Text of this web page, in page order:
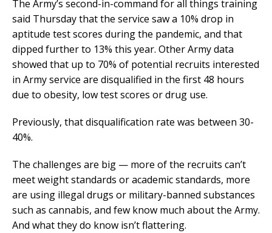
The Army’s second-in-command for all things training
said Thursday that the service saw a 10% drop in
aptitude test scores during the pandemic, and that
dipped further to 13% this year. Other Army data
showed that up to 70% of potential recruits interested
in Army service are disqualified in the first 48 hours
due to obesity, low test scores or drug use.
Previously, that disqualification rate was between 30-
40%.
The challenges are big — more of the recruits can’t
meet weight standards or academic standards, more
are using illegal drugs or military-banned substances
such as cannabis, and few know much about the Army.
And what they do know isn’t flattering.